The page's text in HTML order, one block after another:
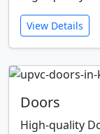
View Details
Doors
High-quality